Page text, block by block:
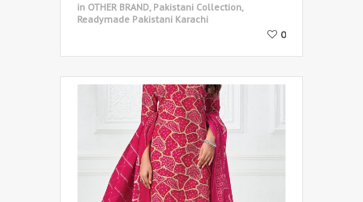
in OTHER BRAND, Pakistani Collection,
Readymade Pakistani Karachi
0